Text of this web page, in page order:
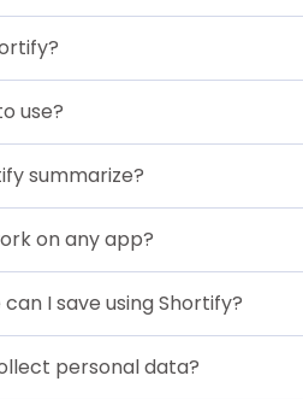
use?
summarize?
on any app?
I save using Shortify?
personal data?